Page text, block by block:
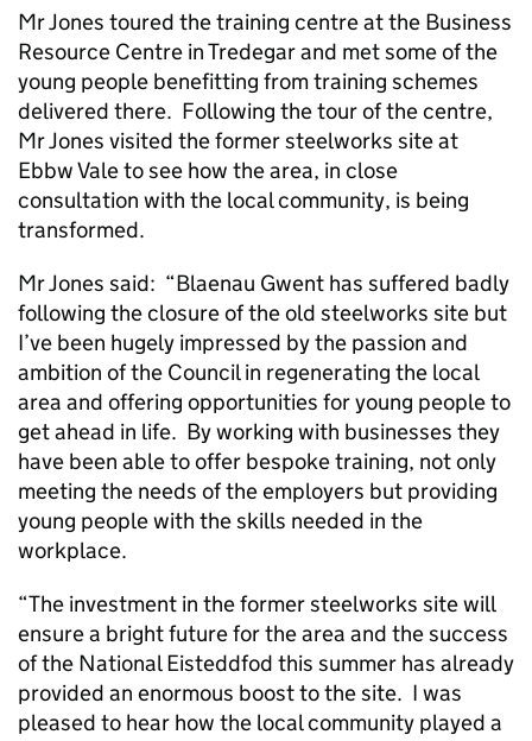
Mr Jones toured the training centre at the Business
Resource Centre in Tredegar and met some of the
young people benefitting from training schemes
delivered there. Following the tour of the centre,
Mr Jones visited the former steelworks site at
Ebbw Vale to see how the area, in close
consultation with the local community, is being
transformed.
Mr Jones said: “Blaenau Gwent has suffered badly
following the closure of the old steelworks site but
I’ve been hugely impressed by the passion and
ambition of the Council in regenerating the local
area and offering opportunities for young people to
get ahead in life. By working with businesses they
have been able to offer bespoke training, not only
meeting the needs of the employers but providing
young people with the skills needed in the
workplace.
“The investment in the former steelworks site will
ensure a bright future for the area and the success
of the National Eisteddfod this summer has already
provided an enormous boost to the site. I was
pleased to hear how the local community played a